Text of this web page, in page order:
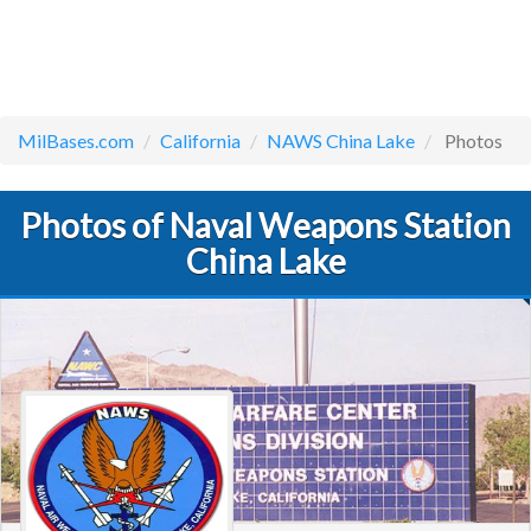
MilBases.com California NAWS China Lake Photos
Photos of Naval Weapons Station
China Lake